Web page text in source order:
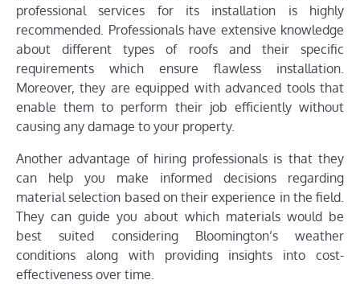
professional services for its installation is highly
recommended. Professionals have extensive knowledge
about different types of roofs and their specific
requirements which ensure flawless installation.
Moreover, they are equipped with advanced tools that
enable them to perform their job efficiently without
causing any damage to your property.
Another advantage of hiring professionals is that they
can help you make informed decisions regarding
material selection based on their experience in the field.
They can guide you about which materials would be
best suited considering Bloomington’s weather
conditions along with providing insights into cost-
effectiveness over time.